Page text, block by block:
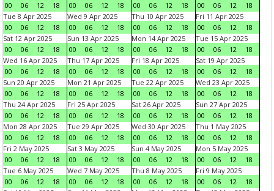
00
06 12 18
00
06 12 18
00
06 12 18
00
06 12
18
Tue 8 Apr 2025
00
06 12 18
Wed 9 Apr 2025
00
06 12 18
Thu 10 Apr 2025
00
06 12 18
Fri 11 Apr 2025
00
06 12
18
Sat 12 Apr 2025
00
06 12 18
Sun 13 Apr 2025
00
06 12 18
Mon 14 Apr 2025
00
06 12 18
Tue 15 Apr 2025
00
06 12
18
Wed 16 Apr 2025
00
06 12 18
Thu 17 Apr 2025
00
06 12 18
Fri 18 Apr 2025
00
06 12 18
Sat 19 Apr 2025
00
06 12
18
Sun 20 Apr 2025
00
06 12 18
Mon 21 Apr 2025
00
06 12 18
Tue 22 Apr 2025
00
06 12 18
Wed 23 Apr 2025
00
06 12
18
Thu 24 Apr 2025
00
06 12 18
Fri 25 Apr 2025
00
06 12 18
Sat 26 Apr 2025
00
06 12 18
Sun 27 Apr 2025
00
06 12
18
Mon 28 Apr 2025
00
06 12 18
Tue 29 Apr 2025
00
06 12 18
Wed 30 Apr 2025
00
06 12 18
Thu 1 May 2025
00
06 12
18
Fri 2 May 2025
00
06 12 18
Sat 3 May 2025
00
06 12 18
Sun 4 May 2025
00
06 12 18
Mon 5 May 2025
00
06 12
18
Tue 6 May 2025
00
06 12 18
Wed 7 May 2025
00
06 12 18
Thu 8 May 2025
00
06 12 18
Fri 9 May 2025
00
06 12
18